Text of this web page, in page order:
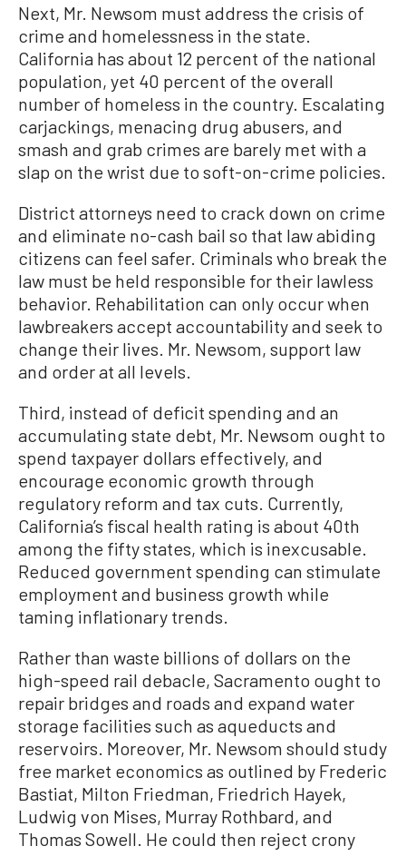
Next, Mr. Newsom must address the crisis of
crime and homelessness in the state.
California has about 12 percent of the national
population, yet 40 percent of the overall
number of homeless in the country. Escalating
carjackings, menacing drug abusers, and
smash and grab crimes are barely met with a
slap on the wrist due to soft-on-crime policies.
District attorneys need to crack down on crime
and eliminate no-cash bail so that law abiding
citizens can feel safer. Criminals who break the
law must be held responsible for their lawless
behavior. Rehabilitation can only occur when
lawbreakers accept accountability and seek to
change their lives. Mr. Newsom, support law
and order at all levels.
Third, instead of deficit spending and an
accumulating state debt, Mr. Newsom ought to
spend taxpayer dollars effectively, and
encourage economic growth through
regulatory reform and tax cuts. Currently,
California’s fiscal health rating is about 40th
among the fifty states, which is inexcusable.
Reduced government spending can stimulate
employment and business growth while
taming inflationary trends.
Rather than waste billions of dollars on the
high-speed rail debacle, Sacramento ought to
repair bridges and roads and expand water
storage facilities such as aqueducts and
reservoirs. Moreover, Mr. Newsom should study
free market economics as outlined by Frederic
Bastiat, Milton Friedman, Friedrich Hayek,
Ludwig von Mises, Murray Rothbard, and
Thomas Sowell. He could then reject crony